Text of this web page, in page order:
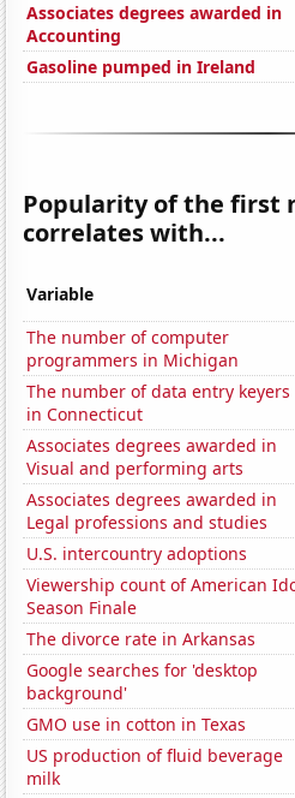
Associates degrees awarded in
Accounting
Gasoline pumped in Ireland
Popularity of the first
correlates with...
Variable
The number of computer
programmers in Michigan
The number of data entry keyers
in Connecticut
Associates degrees awarded in
Visual and performing arts
Associates degrees awarded in
Legal professions and studies
U.S. intercountry adoptions
Viewership count of American
Season Finale
The divorce rate in Arkansas
Google searches for 'desktop
background'
GMO use in cotton in Texas
US production of fluid beverage
milk